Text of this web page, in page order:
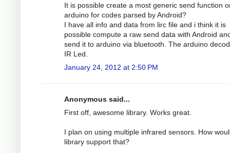
It is possible create a most generic send function
arduino for codes parsed by Android?
I have all info and data from lirc file and i think it is
possible compute a raw send data with Android
send it to arduino via bluetooth. The arduino
IR Led.
January 24, 2012 at 2:50 PM
Anonymous said...
First off, awesome library. Works great.
I plan on using multiple infrared sensors. How
library support that?